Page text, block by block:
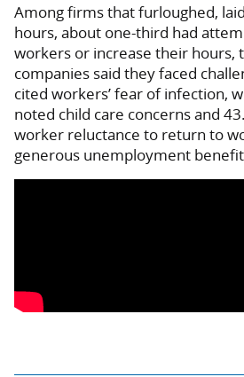
Among firms that furloughed,
hours, about one-third had
workers or increase their hours,
companies said they faced
cited workers’ fear of infection,
noted child care concerns and
worker reluctance to return to
generous unemployment